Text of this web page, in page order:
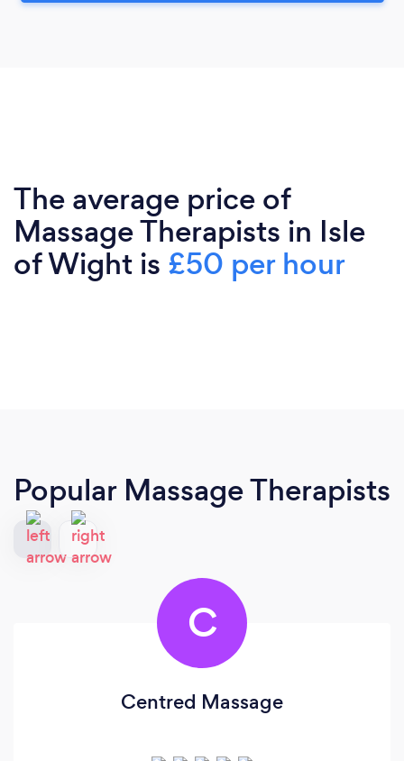
The average price of
Massage Therapists in Isle
of Wight is £50 per hour
Popular Massage Therapists
C
Centred Massage